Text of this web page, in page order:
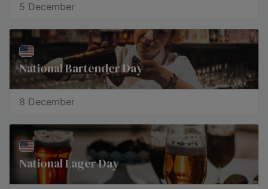
5 December
National Bartender Day
8 December
National Lager Day